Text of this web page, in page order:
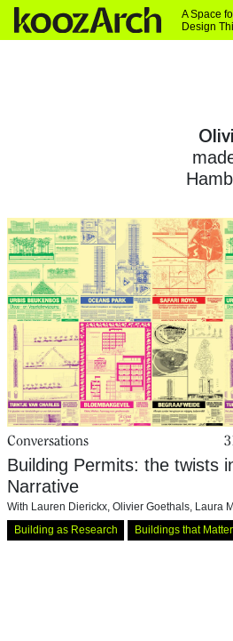
A Space
Design
Conversations
Building Permits: the twists
Narrative
With Lauren Dierickx, Olivier Goethals, Laura
Building as Research
Buildings that Matter